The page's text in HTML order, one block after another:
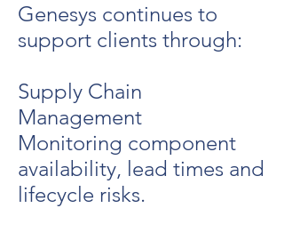
Genesys continues to
support clients through:
Supply Chain
Management
Monitoring component
availability, lead times and
lifecycle risks.